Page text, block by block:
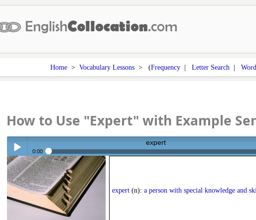
Home> Vocabulary Lessons> (Frequency| Letter Search |
How to Use "Expert" with Example
Play /
expert
0:00
expert(n): a person with special knowledge and